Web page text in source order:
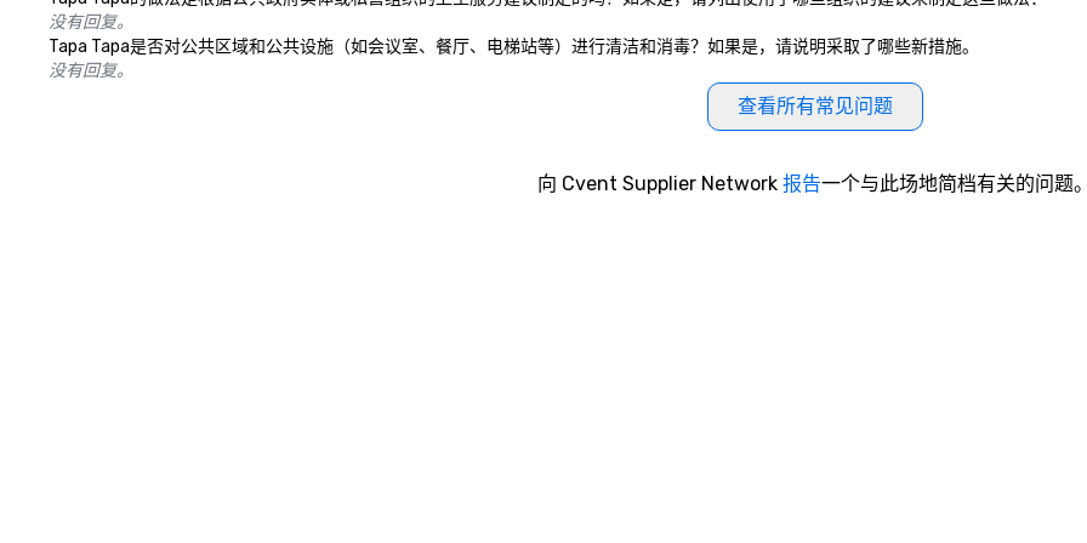
没有回复。
Tapa Tapa是否对公共区域和公共设施（如会议室、餐厅、电梯站等）进行清洁和消毒？如果是，请说明采取了哪些新措施。
没有回复。
查看所有常见问题
向 Cvent Supplier Network 报告一个与此场地简档有关的问题